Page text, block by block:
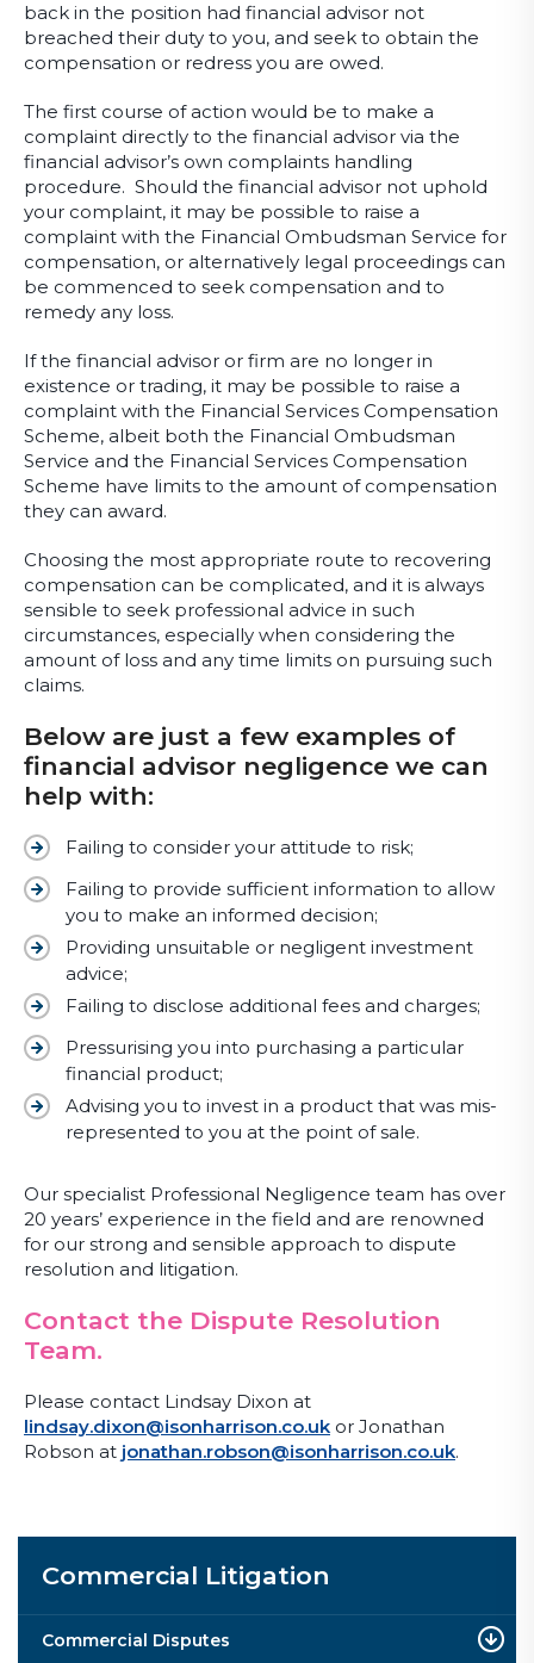
back in the position had financial advisor not
breached their duty to you, and seek to obtain the
compensation or redress you are owed.
The first course of action would be to make a
complaint directly to the financial advisor via the
financial advisor’s own complaints handling
procedure. Should the financial advisor not uphold
your complaint, it may be possible to raise a
complaint with the Financial Ombudsman Service for
compensation, or alternatively legal proceedings can
be commenced to seek compensation and to
remedy any loss.
If the financial advisor or firm are no longer in
existence or trading, it may be possible to raise a
complaint with the Financial Services Compensation
Scheme, albeit both the Financial Ombudsman
Service and the Financial Services Compensation
Scheme have limits to the amount of compensation
they can award.
Choosing the most appropriate route to recovering
compensation can be complicated, and it is always
sensible to seek professional advice in such
circumstances, especially when considering the
amount of loss and any time limits on pursuing such
claims.
Below are just a few examples of
financial advisor negligence we can
help with:
Failing to consider your attitude to risk;
Failing to provide sufficient information to allow
you to make an informed decision;
Providing unsuitable or negligent investment
advice;
Failing to disclose additional fees and charges;
Pressurising you into purchasing a particular
financial product;
Advising you to invest in a product that was mis-
represented to you at the point of sale.
Our specialist Professional Negligence team has over
20 years’ experience in the field and are renowned
for our strong and sensible approach to dispute
resolution and litigation.
Contact the Dispute Resolution
Team.
Please contact Lindsay Dixon at
lindsay.dixon@isonharrison.co.uk or Jonathan
Robson at jonathan.robson@isonharrison.co.uk.
Commercial Litigation
Commercial Disputes